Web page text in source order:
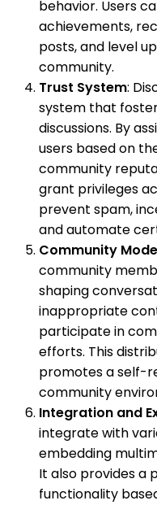
behavior. Users
achievements,
posts, and level
community.
Trust System:
system that
discussions. By
users based on
community
grant privileges
prevent spam,
and automate
Community
community
shaping
inappropriate
participate in
efforts. This
promotes a self-
community
Integration and
integrate with
embedding
It also provides a
functionality